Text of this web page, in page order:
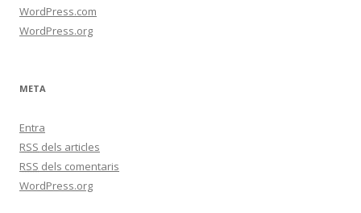
WordPress.com
WordPress.org
META
Entra
RSS dels articles
RSS dels comentaris
WordPress.org